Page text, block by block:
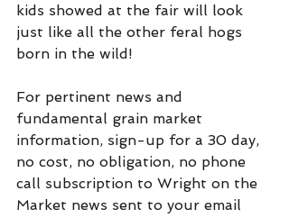
kids showed at the fair will look
just like all the other feral hogs
born in the wild!
For pertinent news and
fundamental grain market
information, sign-up for a 30 day,
no cost, no obligation, no phone
call subscription to Wright on the
Market news sent to your email